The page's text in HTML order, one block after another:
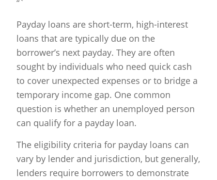
“`
Payday loans are short-term, high-interest
loans that are typically due on the
borrower’s next payday. They are often
sought by individuals who need quick cash
to cover unexpected expenses or to bridge a
temporary income gap. One common
question is whether an unemployed person
can qualify for a payday loan.
The eligibility criteria for payday loans can
vary by lender and jurisdiction, but generally,
lenders require borrowers to demonstrate